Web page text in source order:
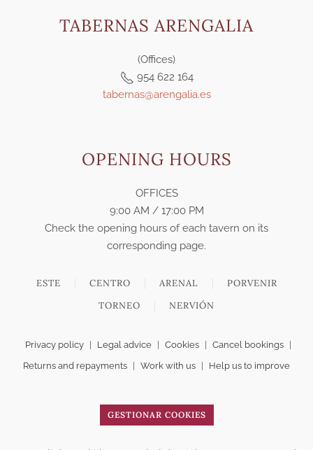
TABERNAS ARENGALIA
(Offices)
954 622 164
tabernas@arengalia.es
OPENING HOURS
OFFICES
9:00 AM / 17:00 PM
Check the opening hours of each tavern on its
corresponding page.
ESTE CENTRO ARENAL
PORVENIR
TORNEO
NERVIÓN
Privacy policy Legal advice Cookies Cancel bookings
Returns and repayments
Work with us Help us to improve
GESTIONAR COOKIES